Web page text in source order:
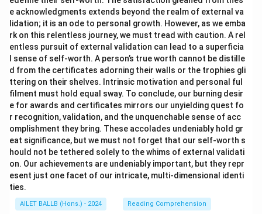
e acknowledgments extends beyond the realm of external va
lidation; it is an ode to personal growth. However, as we emba
rk on this relentless journey, we must tread with caution. A rel
entless pursuit of external validation can lead to a superficia
l sense of self-worth. A person’s true worth cannot be distille
d from the certificates adorning their walls or the trophies gli
ttering on their shelves. Intrinsic motivation and personal ful
filment must hold equal sway. To conclude, our burning desir
e for awards and certificates mirrors our unyielding quest fo
r recognition, validation, and the unquenchable sense of acc
omplishment they bring. These accolades undeniably hold gr
eat significance, but we must not forget that our self-worth s
hould not be tethered solely to the whims of external validati
on. Our achievements are undeniably important, but they repr
esent just one facet of our intricate, multi-dimensional identi
ties.
AILET BALLB (Hons.) - 2024 Reading Comprehension